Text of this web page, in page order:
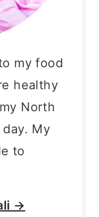
my food
healthy
North
My
to
→